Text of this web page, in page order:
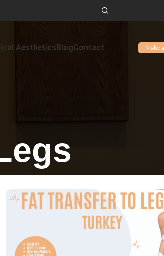
AestheticsBlogContact Make